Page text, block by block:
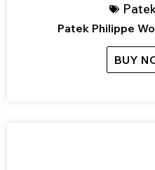
Patek Philippe
BUY